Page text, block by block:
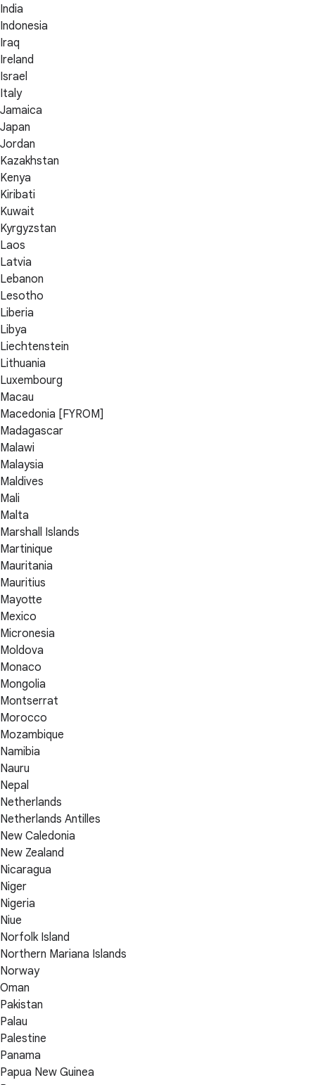
India
Indonesia
Iraq
Ireland
Israel
Italy
Jamaica
Japan
Jordan
Kazakhstan
Kenya
Kiribati
Kuwait
Kyrgyzstan
Laos
Latvia
Lebanon
Lesotho
Liberia
Libya
Liechtenstein
Lithuania
Luxembourg
Macau
Macedonia [FYROM]
Madagascar
Malawi
Malaysia
Maldives
Mali
Malta
Marshall Islands
Martinique
Mauritania
Mauritius
Mayotte
Mexico
Micronesia
Moldova
Monaco
Mongolia
Montserrat
Morocco
Mozambique
Namibia
Nauru
Nepal
Netherlands
Netherlands Antilles
New Caledonia
New Zealand
Nicaragua
Niger
Nigeria
Niue
Norfolk Island
Northern Mariana Islands
Norway
Oman
Pakistan
Palau
Palestine
Panama
Papua New Guinea